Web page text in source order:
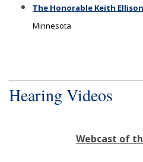
The Honorable Keith Ellison
Minnesota
Hearing Videos
Webcast of